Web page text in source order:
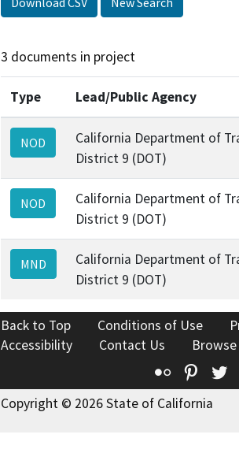
3 documents in project
Type Lead/Public Agency
NOD
California Department of
District 9 (DOT)
NOD
California Department of
District 9 (DOT)
MND
California Department of
District 9 (DOT)
Back to Top Conditions of Use
Accessibility
Contact Us
Flickr
Copyright © 2026 State of California